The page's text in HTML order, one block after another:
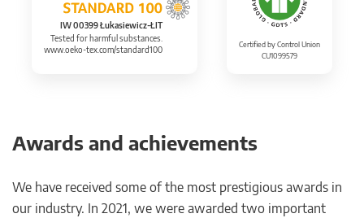
IW 00399 Łukasiewicz-ŁIT
Tested for harmful substances.
www.oeko-tex.com/standard100
Certified by Control Union
CU1099579
Awards and achievements
We have received some of the most prestigious awards in
our industry. In 2021, we were awarded two important